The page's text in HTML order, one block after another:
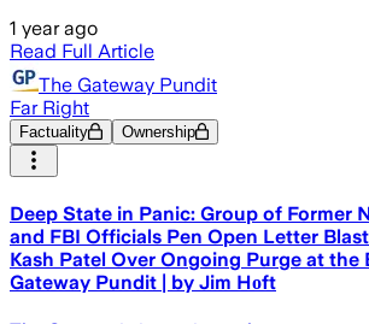
1 year ago
Read Full Article
The Gateway Pundit
Far Right
Factuality Ownership
Deep State in Panic: Group of Former
and FBI Officials Pen Open Letter
Kash Patel Over Ongoing Purge at the
Gateway Pundit | by Jim Hᴏft